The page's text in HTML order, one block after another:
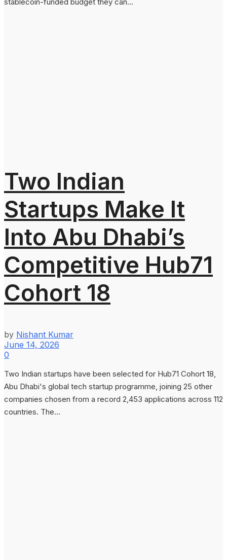
stablecoin-funded budget they can...
Two Indian
Startups Make It
Into Abu Dhabi’s
Competitive Hub71
Cohort 18
by Nishant Kumar
June 14, 2026
0
Two Indian startups have been selected for Hub71 Cohort 18,
Abu Dhabi's global tech startup programme, joining 25 other
companies chosen from a record 2,453 applications across 112
countries. The...